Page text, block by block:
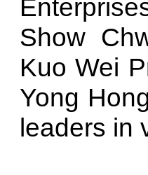
Show
Kuo Wei
Yong
leaders in